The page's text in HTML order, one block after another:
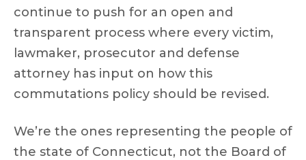
continue to push for an open and
transparent process where every victim,
lawmaker, prosecutor and defense
attorney has input on how this
commutations policy should be revised.
We’re the ones representing the people of
the state of Connecticut, not the Board of